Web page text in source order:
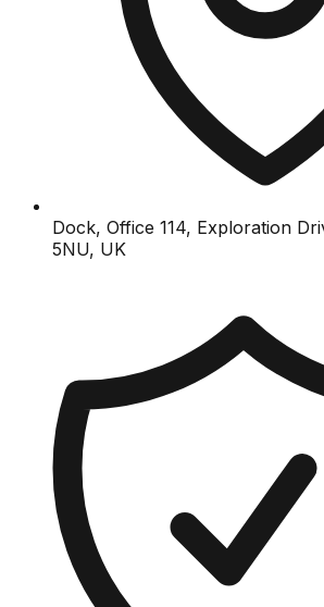
Dock, Office 114, Exploration
5NU, UK